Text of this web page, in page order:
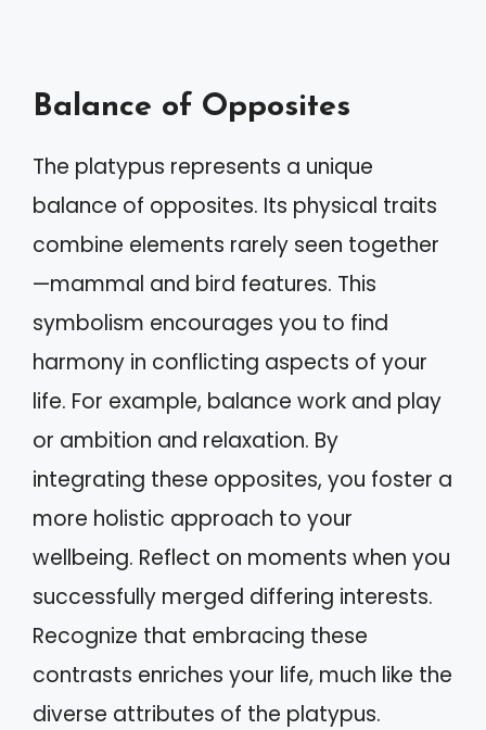
Balance of Opposites
The platypus represents a unique
balance of opposites. Its physical traits
combine elements rarely seen together
—mammal and bird features. This
symbolism encourages you to find
harmony in conflicting aspects of your
life. For example, balance work and play
or ambition and relaxation. By
integrating these opposites, you foster a
more holistic approach to your
wellbeing. Reflect on moments when you
successfully merged differing interests.
Recognize that embracing these
contrasts enriches your life, much like the
diverse attributes of the platypus.